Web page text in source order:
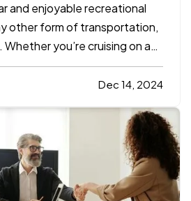
and enjoyable recreational
other form of transportation,
you’re cruising on a
or enjoying a weekend
can happen. This is where
Dec 14, 2024